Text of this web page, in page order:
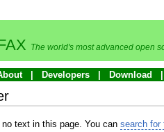
The world's most advanced open
Developers Download
text in this page. You can search for